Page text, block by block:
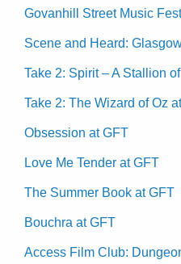
Govanhill Street Music
Scene and Heard:
Take 2: Spirit – A Stallion
Take 2: The Wizard of Oz
Obsession at GFT
Love Me Tender at GFT
The Summer Book at GFT
Bouchra at GFT
Access Film Club: